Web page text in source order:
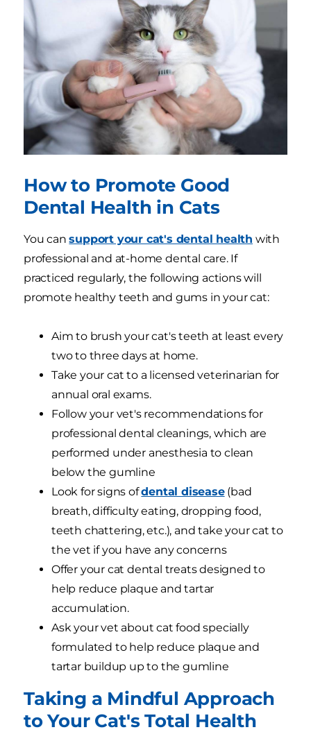
How to Promote Good
Dental Health in Cats
You cansupport your cat's dental health with
professional and at-home dental care. If
practiced regularly, the following actions will
promote healthy teeth and gums in your cat:
Aim to brush your cat's teeth at least every
two to three days at home.
Take your cat to a licensed veterinarian for
annual oral exams.
Follow your vet's recommendations for
professional dental cleanings, which are
performed under anesthesia to clean
below the gumline
Look for signs ofdental disease(bad
breath, difficulty eating, dropping food,
teeth chattering, etc.), and take your cat to
the vet if you have any concerns
Offer your cat dental treats designed to
help reduce plaque and tartar
accumulation.
Ask your vet about cat food specially
formulated to help reduce plaque and
tartar buildup up to the gumline
Taking a Mindful Approach
to Your Cat's Total Health